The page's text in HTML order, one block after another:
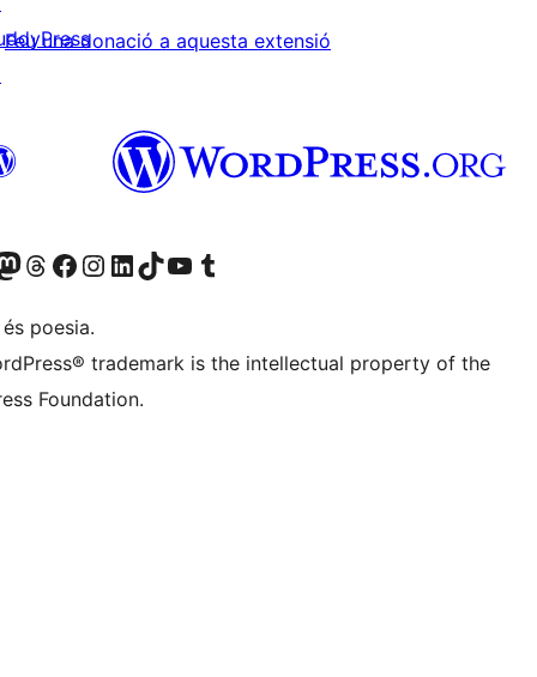
Feu una donació a aquesta extensió
Twitter)
compte de Bluesky
el nostre compte al Mastodon
Visiteu el nostre compte de Threads
Visiteu la nostra pàgina al Facebook
Visiteu el nostre compte d'Instagram
Visiteu el nostre compte de LinkedIn
Visiteu el nostre compte de TikTok
Visiteu el nostre canal al YouTube
Visiteu el nostre compte de Tumblr
poesia.
trademark is the intellectual property of the
Foundation.